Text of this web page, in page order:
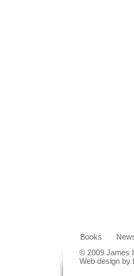
Books
© 2009 James
Web design by